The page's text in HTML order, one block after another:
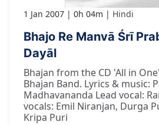
1 Jan 2007 0h 04m Hindi
Bhajo Re Manvā Śrī
Dayāl
Bhajan from the CD 'All in
Bhajan Band. Lyrics & music:
Madhavananda Lead vocal:
vocals: Emil Niranjan, Durga
Kripa Puri